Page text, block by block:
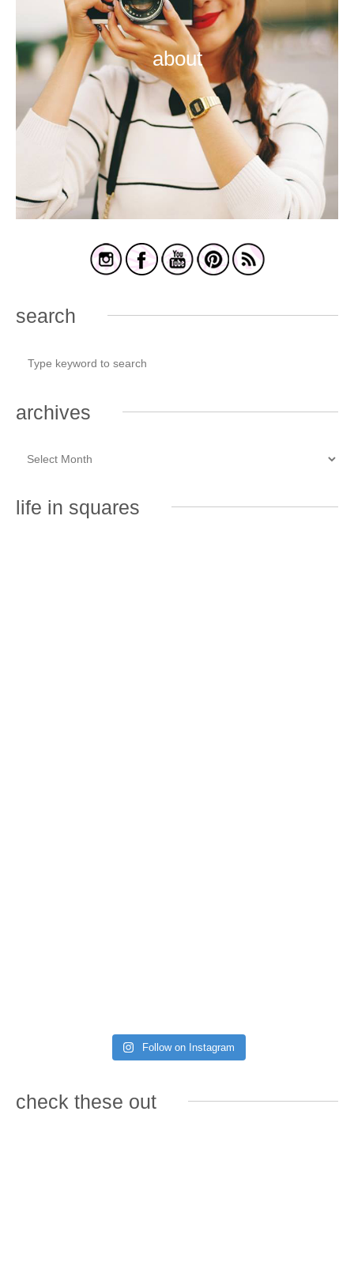
about
search
archives
life in squares
Follow on Instagram
check these out